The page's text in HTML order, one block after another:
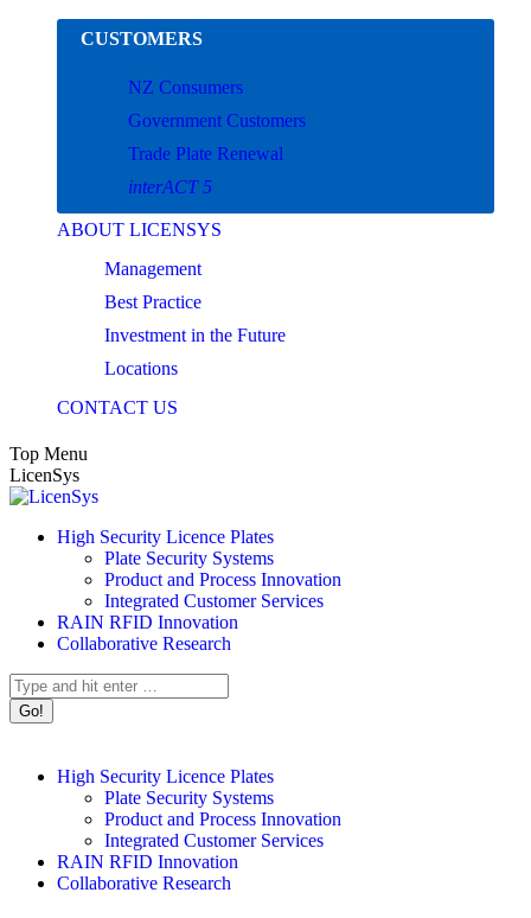
CUSTOMERS
NZ Consumers
Government Customers
Trade Plate Renewal
interACT 5
ABOUT LICENSYS
Management
Best Practice
Investment in the Future
Locations
CONTACT US
Top Menu
LicenSys
High Security Licence Plates
Plate Security Systems
Product and Process Innovation
Integrated Customer Services
RAIN RFID Innovation
Collaborative Research
Search:
High Security Licence Plates
Plate Security Systems
Product and Process Innovation
Integrated Customer Services
RAIN RFID Innovation
Collaborative Research